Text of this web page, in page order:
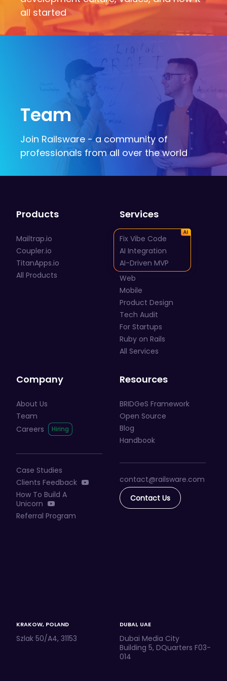
all started
Team
Join Railsware - a community of
professionals from all over the world
Products
Mailtrap.io
Coupler.io
TitanApps.io
All Products
Services
Fix Vibe Code
AI Integration
AI-Driven MVP
Web
Mobile
Product Design
Tech Audit
For Startups
Ruby on Rails
All Services
Company
About Us
Team
Careers
Case Studies
Clients Feedback
How To Build A
Unicorn
Referral Program
Resources
BRIDGeS Framework
Open Source
Blog
Handbook
contact@railsware.com
Contact Us
KRAKOW, POLAND
Szlak 50/A4, 31153
DUBAI, UAE
Dubai Media City
Building 5, DQuarters F03-
014